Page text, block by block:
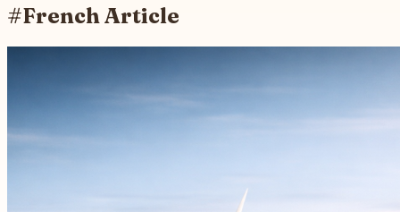
#French Article